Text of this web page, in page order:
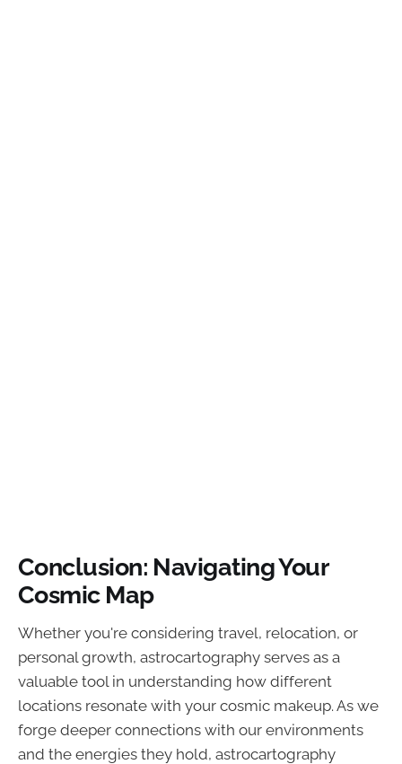
Conclusion: Navigating Your
Cosmic Map
Whether you're considering travel, relocation, or
personal growth, astrocartography serves as a
valuable tool in understanding how different
locations resonate with your cosmic makeup. As we
forge deeper connections with our environments
and the energies they hold, astrocartography